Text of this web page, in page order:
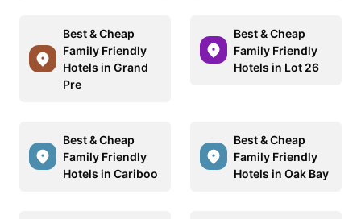
Best & Cheap
Family Friendly
Hotels in Grand
Pre
Best & Cheap
Family Friendly
Hotels in Lot 26
Best & Cheap
Family Friendly
Hotels in Cariboo
Best & Cheap
Family Friendly
Hotels in Oak Bay